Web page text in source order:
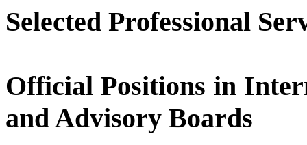
Selected Professional
Official Positions in
and Advisory Boards